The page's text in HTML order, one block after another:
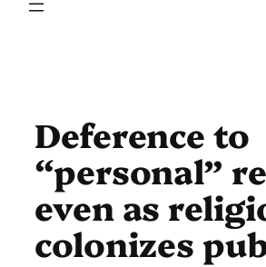
Deference to
“personal”
even as
colonizes